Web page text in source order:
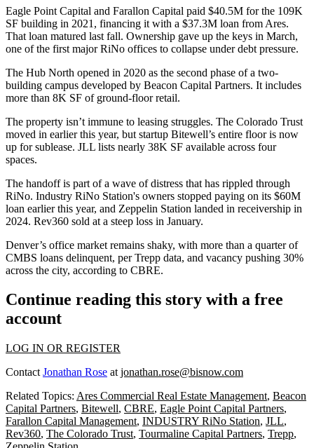
Eagle Point Capital and Farallon Capital paid $40.5M for the 109K
SF building in 2021, financing it with a $37.3M loan from Ares.
That loan matured last fall. Ownership gave up the keys in March,
one of the first major RiNo offices to collapse under debt pressure.
The Hub North opened in 2020 as the second phase of a two-
building campus developed by Beacon Capital Partners. It includes
more than 8K SF of ground-floor retail.
The property isn’t immune to leasing struggles. The Colorado Trust
moved in earlier this year, but startup Bitewell’s entire floor is now
up for sublease. JLL lists nearly 38K SF available across four
spaces.
The handoff is part ofa wave of distress that has rippled through
RiNo. Industry RiNo Station's owners stopped paying on its $60M
loan earlier this year, and Zeppelin Station landed in receivership in
2024. Rev360 sold at a steep loss in January.
Denver’s office market remains shaky, with more than a quarter of
CMBS loans delinquent, per Trepp data, and vacancy pushing 30%
across the city, according to CBRE.
Continue reading this story with a free
account
LOG IN OR REGISTER
Contact Jonathan Rose at jonathan.rose@bisnow.com
Related Topics: Ares Commercial Real Estate Management, Beacon
Capital Partners, Bitewell, CBRE, Eagle Point Capital Partners,
Farallon Capital Management, INDUSTRY RiNo Station, JLL,
Rev360, The Colorado Trust, Tourmaline Capital Partners, Trepp,